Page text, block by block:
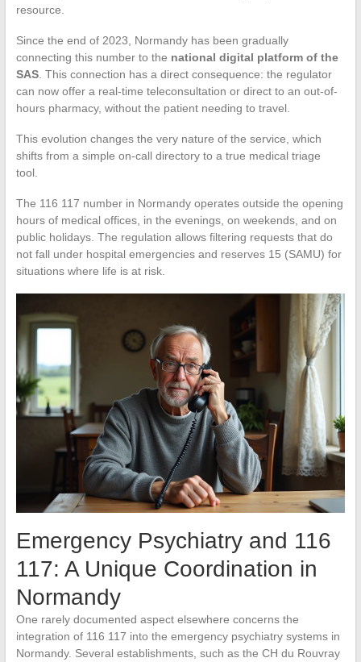
resource.
Since the end of 2023, Normandy has been gradually
connecting this number to the national digital platform of the
SAS. This connection has a direct consequence: the regulator
can now offer a real-time teleconsultation or direct to an out-of-
hours pharmacy, without the patient needing to travel.
This evolution changes the very nature of the service, which
shifts from a simple on-call directory to a true medical triage
tool.
The 116 117 number in Normandy operates outside the opening
hours of medical offices, in the evenings, on weekends, and on
public holidays. The regulation allows filtering requests that do
not fall under hospital emergencies and reserves 15 (SAMU) for
situations where life is at risk.
Emergency Psychiatry and 116
117: A Unique Coordination in
Normandy
One rarely documented aspect elsewhere concerns the
integration of 116 117 into the emergency psychiatry systems in
Normandy. Several establishments, such as the CH du Rouvray